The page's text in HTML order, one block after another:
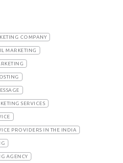
COMPANY
MARKETING
SERVICES
PROVIDERS IN THE INDIA
AGENCY